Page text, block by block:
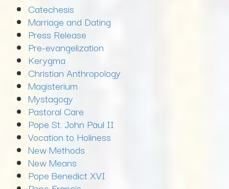
Catechesis
Marriage and Dating
Press Release
Pre-evangelization
Kerygma
Christian Anthropology
Magisterium
Mystagogy
Pastoral Care
Pope St. John Paul II
Vocation to Holiness
New Methods
New Means
Pope Benedict XVI